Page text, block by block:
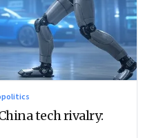
tech rivalry: